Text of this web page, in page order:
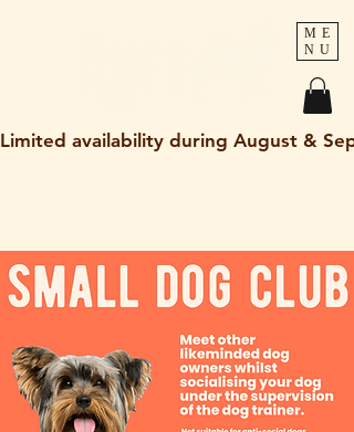
ME
NU
Limited availability during August &